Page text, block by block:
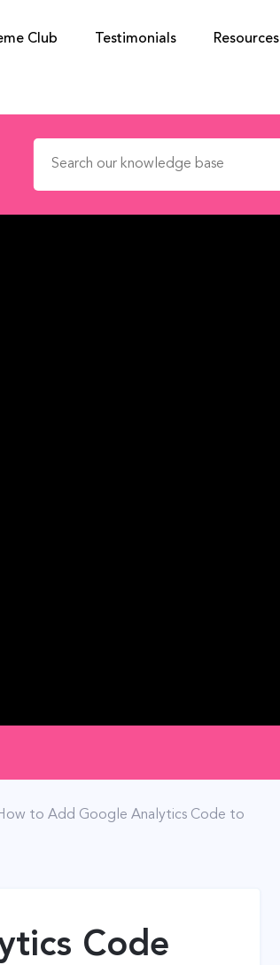
Club Testimonials Resources
Search for:
to Add Google Analytics Code to
Code